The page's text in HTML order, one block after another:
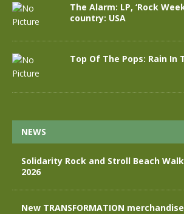
The Alarm: LP, ‘Rock
country: USA
Top Of The Pops: Rain In
NEWS
Solidarity Rock and Stroll Beach
2026
New TRANSFORMATION